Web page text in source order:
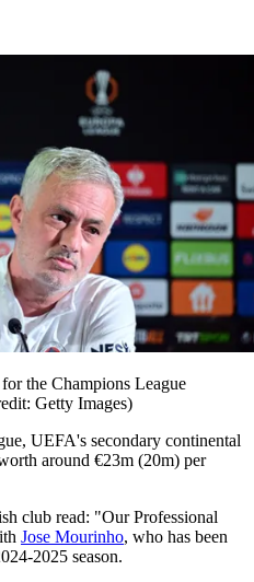
the Champions League
Getty Images)
UEFA's secondary continental
around €23m (20m) per
club read: "Our Professional
Jose Mourinho, who has been
2025 season.